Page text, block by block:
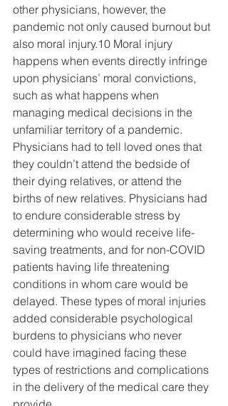
other physicians, however, the
pandemic not only caused burnout but
also moral injury.10 Moral injury
happens when events directly infringe
upon physicians’ moral convictions,
such as what happens when
managing medical decisions in the
unfamiliar territory of a pandemic.
Physicians had to tell loved ones that
they couldn’t attend the bedside of
their dying relatives, or attend the
births of new relatives. Physicians had
to endure considerable stress by
determining who would receive life-
saving treatments, and for non-COVID
patients having life threatening
conditions in whom care would be
delayed. These types of moral injuries
added considerable psychological
burdens to physicians who never
could have imagined facing these
types of restrictions and complications
in the delivery of the medical care they